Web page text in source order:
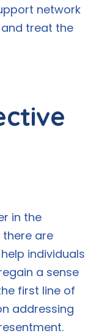
network
treat the
in the
are
individuals
a sense
first line of
addressing